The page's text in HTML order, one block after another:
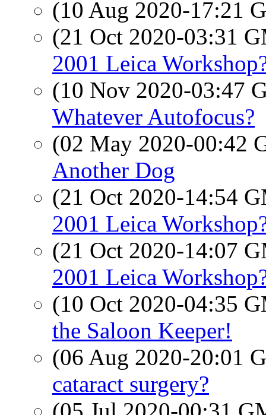
(10 Aug 2020-17:21
(21 Oct 2020-03:31
2001 Leica
(10 Nov 2020-03:47
Whatever Autofocus?
(02 May 2020-00:42
Another Dog
(21 Oct 2020-14:54
2001 Leica
(21 Oct 2020-14:07
2001 Leica
(10 Oct 2020-04:35
the Saloon Keeper!
(06 Aug 2020-20:01
cataract surgery?